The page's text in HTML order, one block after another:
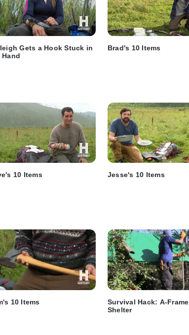
Gets a Hook Stuck in
Hand
Brad's 10 Items
10 Items Jesse's 10 Items
10 Items
Survival Hack: A-Frame
Shelter